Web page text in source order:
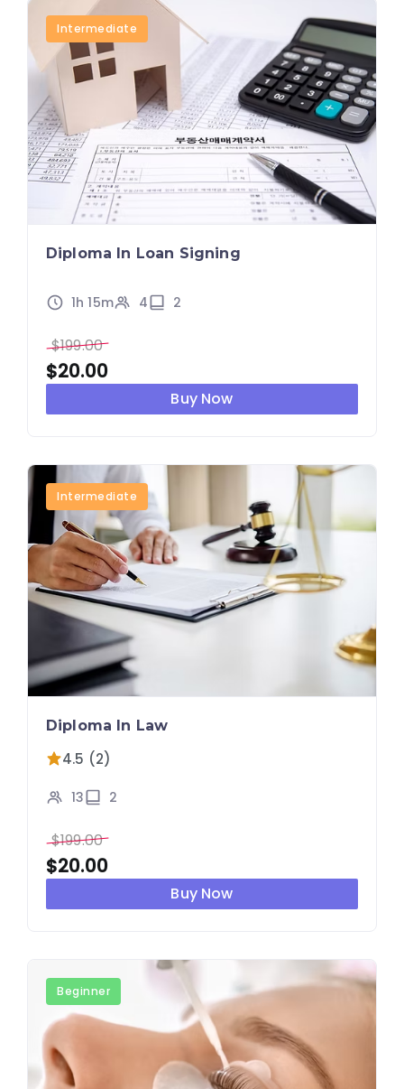
Intermediate
Diploma In Loan Signing
1h 15m 4 2
$199.00
$20.00
Buy Now
Intermediate
Diploma In Law
4.5 (2)
13 2
$199.00
$20.00
Buy Now
Beginner